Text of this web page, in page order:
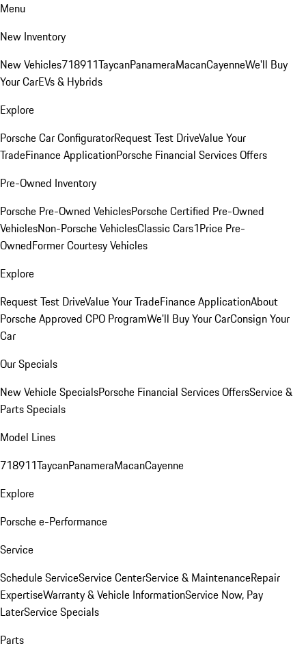
Menu
New Inventory
New Vehicles718911TaycanPanameraMacanCayenneWe'll Buy
Your CarEVs & Hybrids
Explore
Porsche Car ConfiguratorRequest Test DriveValue Your
TradeFinance ApplicationPorsche Financial Services Offers
Pre-Owned Inventory
Porsche Pre-Owned VehiclesPorsche Certified Pre-Owned
VehiclesNon-Porsche VehiclesClassic Cars1Price Pre-
OwnedFormer Courtesy Vehicles
Explore
Request Test DriveValue Your TradeFinance ApplicationAbout
Porsche Approved CPO ProgramWe'll Buy Your CarConsign Your
Car
Our Specials
New Vehicle SpecialsPorsche Financial Services OffersService &
Parts Specials
Model Lines
718911TaycanPanameraMacanCayenne
Explore
Porsche e-Performance
Service
Schedule ServiceService CenterService & MaintenanceRepair
ExpertiseWarranty & Vehicle InformationService Now, Pay
LaterService Specials
Parts